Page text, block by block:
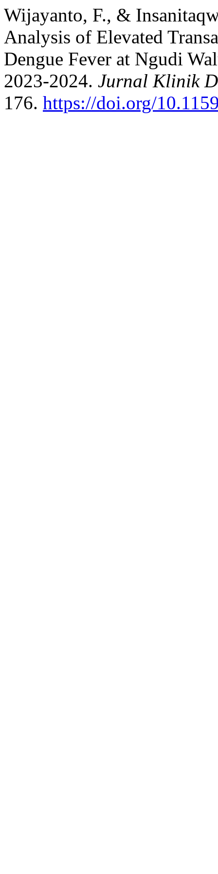
Wijayanto, F., &
Analysis of Elevated
Dengue Fever at Ngudi
2023-2024. Jurnal Klinik
176. https://doi.org/